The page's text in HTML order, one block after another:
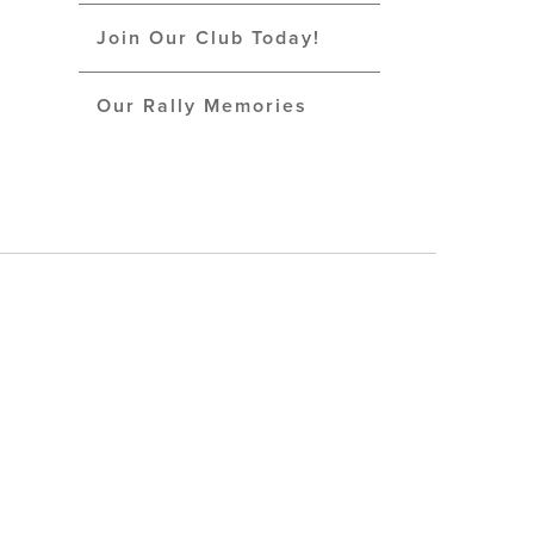
Join Our Club Today!
Our Rally Memories